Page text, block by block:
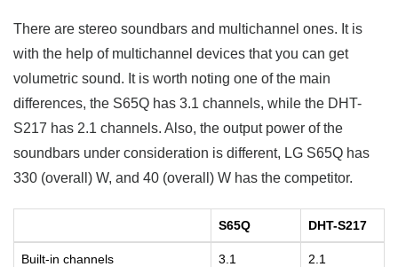
There are stereo soundbars and multichannel ones. It is
with the help of multichannel devices that you can get
volumetric sound. It is worth noting one of the main
differences, the S65Q has 3.1 channels, while the DHT-
S217 has 2.1 channels. Also, the output power of the
soundbars under consideration is different, LG S65Q has
330 (overall) W, and 40 (overall) W has the competitor.
S65Q DHT-S217
Built-in channels 3.1 2.1